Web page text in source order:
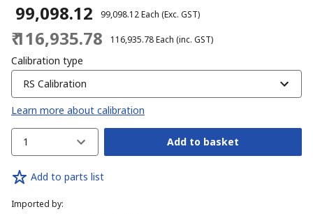
₹ 99,098.12 ₹ 99,098.12Each (Exc. GST)
₹ 116,935.78 ₹ 116,935.78Each (inc. GST)
Calibration type
RS Calibration
Learn more about calibration
1 Add to basket
Add to parts list
Imported by: